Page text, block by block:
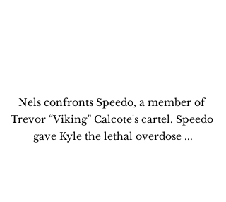
Nels confronts Speedo, a member of
Trevor “Viking” Calcote's cartel. Speedo
gave Kyle the lethal overdose ...